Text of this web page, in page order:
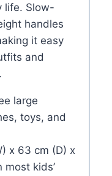
life. Slow-
handles
it easy
and
large
toys, and
x 63 cm (D) x
kids’